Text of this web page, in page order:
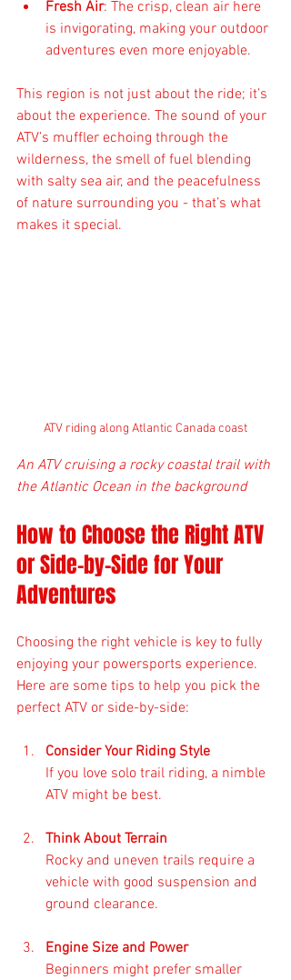
Fresh Air: The crisp, clean air here
is invigorating, making your outdoor
adventures even more enjoyable.
This region is not just about the ride; it’s
about the experience. The sound of your
ATV’s muffler echoing through the
wilderness, the smell of fuel blending
with salty sea air, and the peacefulness
of nature surrounding you - that’s what
makes it special.
ATV riding along Atlantic Canada coast
An ATV cruising a rocky coastal trail with
the Atlantic Ocean in the background
How to Choose the Right ATV
or Side-by-Side for Your
Adventures
Choosing the right vehicle is key to fully
enjoying your powersports experience.
Here are some tips to help you pick the
perfect ATV or side-by-side:
Consider Your Riding Style
If you love solo trail riding, a nimble
ATV might be best.
Think About Terrain
Rocky and uneven trails require a
vehicle with good suspension and
ground clearance.
Engine Size and Power
Beginners might prefer smaller